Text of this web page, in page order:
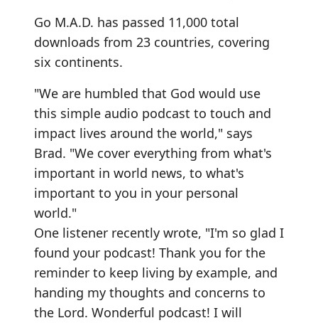
Go M.A.D. has passed 11,000 total
downloads from 23 countries, covering
six continents.
"We are humbled that God would use
this simple audio podcast to touch and
impact lives around the world," says
Brad. "We cover everything from what's
important in world news, to what's
important to you in your personal
world."
One listener recently wrote, "I'm so glad I
found your podcast! Thank you for the
reminder to keep living by example, and
handing my thoughts and concerns to
the Lord. Wonderful podcast! I will